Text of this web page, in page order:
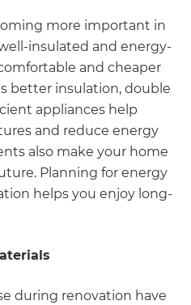
more important in
insulated and energy-
and cheaper
better insulation, double
appliances help
and reduce energy
also make your home
Planning for energy
helps you enjoy long-
during renovation have